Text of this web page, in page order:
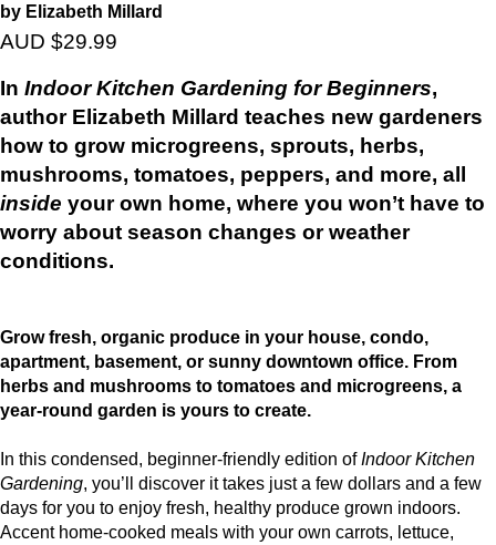
by Elizabeth Millard
AUD $29.99
In Indoor Kitchen Gardening for Beginners,
author Elizabeth Millard teaches new gardeners
how to grow microgreens, sprouts, herbs,
mushrooms, tomatoes, peppers, and more, all
inside your own home, where you won’t have to
worry about season changes or weather
conditions.
Grow fresh, organic produce in your house, condo,
apartment, basement, or sunny downtown office. From
herbs and mushrooms to tomatoes and microgreens, a
year-round garden is yours to create.
In this condensed, beginner-friendly edition ofIndoor Kitchen
Gardening, you’ll discover it takes just a few dollars and a few
days for you to enjoy fresh, healthy produce grown indoors.
Accent home-cooked meals with your own carrots, lettuce,